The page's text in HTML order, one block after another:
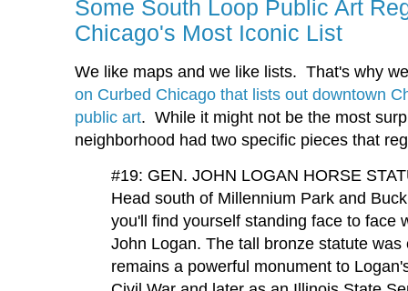
Some South Loop Public Art
Chicago's Most Iconic List
We like maps and we like lists. That's why
on Curbed Chicago that lists out downtown
public art. While it might not be the most
neighborhood had two specific pieces that
#19: GEN. JOHN LOGAN HORSE
Head south of Millennium Park and
you'll find yourself standing face to face
John Logan. The tall bronze statute
remains a powerful monument to